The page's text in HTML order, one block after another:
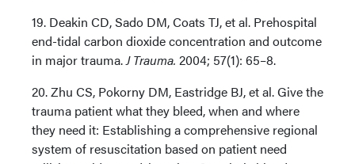
19. Deakin CD, Sado DM, Coats TJ, et al. Prehospital
end-tidal carbon dioxide concentration and outcome
in major trauma.J Trauma. 2004; 57(1): 65–8.
20. Zhu CS, Pokorny DM, Eastridge BJ, et al. Give the
trauma patient what they bleed, when and where
they need it: Establishing a comprehensive regional
system of resuscitation based on patient need